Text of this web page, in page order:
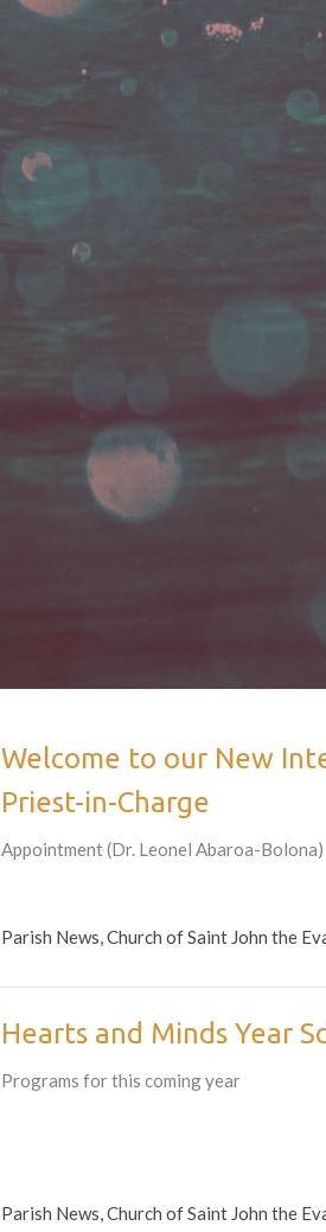
Welcome to our New
Priest-in-Charge
Appointment (Dr. Leonel Abaroa-Bolona)
Parish News, Church of Saint John the
Hearts and Minds Year
Programs for this coming year
Parish News, Church of Saint John the